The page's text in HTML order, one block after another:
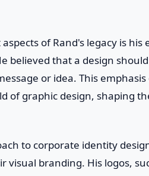
of Rand's legacy is
believed that a design
or idea. This
of graphic design, shaping
to corporate identity
visual branding. His logos,